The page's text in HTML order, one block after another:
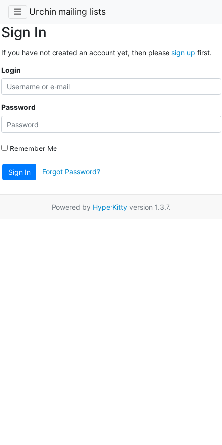
Urchin mailing lists
Sign In
If you have not created an account yet, then please sign up first.
Login
Password
Remember Me
Sign In Forgot Password?
Powered by HyperKittyversion 1.3.7.